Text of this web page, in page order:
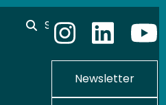
Search
Newsletter